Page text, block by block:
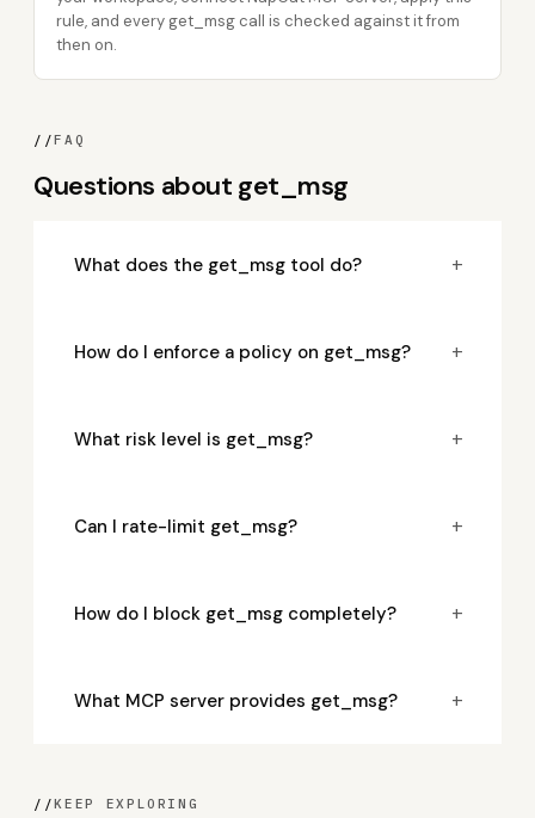
rule, and every get_msg call is checked against it from
then on.
//FAQ
Questions about get_msg
What does the get_msg tool do? +
How do I enforce a policy on get_msg? +
What risk level is get_msg? +
Can I rate-limit get_msg? +
How do I block get_msg completely? +
What MCP server provides get_msg? +
//KEEP EXPLORING